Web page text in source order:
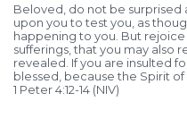
Beloved, do not be
upon you to test you, as
happening to you. But rejoice
sufferings, that you may also
revealed. If you are insulted
blessed, because the Spirit
1 Peter 4:12-14 (NIV)